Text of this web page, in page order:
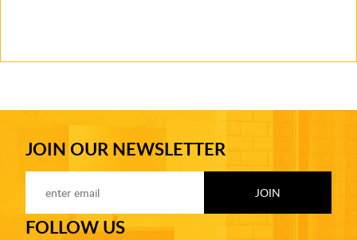
JOIN OUR NEWSLETTER
FOLLOW US